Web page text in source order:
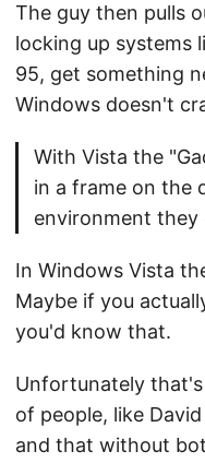
The guy then pulls
locking up systems
95, get something
Windows doesn't
With Vista the
in a frame on the
environment they
In Windows Vista
Maybe if you
you'd know that.
Unfortunately
of people, like
and that without